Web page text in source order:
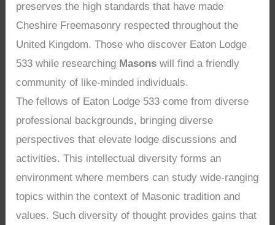
preserves the high standards that have made
Cheshire Freemasonry respected throughout the
United Kingdom. Those who discover Eaton Lodge
533 while researching Masons will find a friendly
community of like-minded individuals.
The fellows of Eaton Lodge 533 come from diverse
professional backgrounds, bringing diverse
perspectives that elevate lodge discussions and
activities. This intellectual diversity forms an
environment where members can study wide-ranging
topics within the context of Masonic tradition and
values. Such diversity of thought provides gains that